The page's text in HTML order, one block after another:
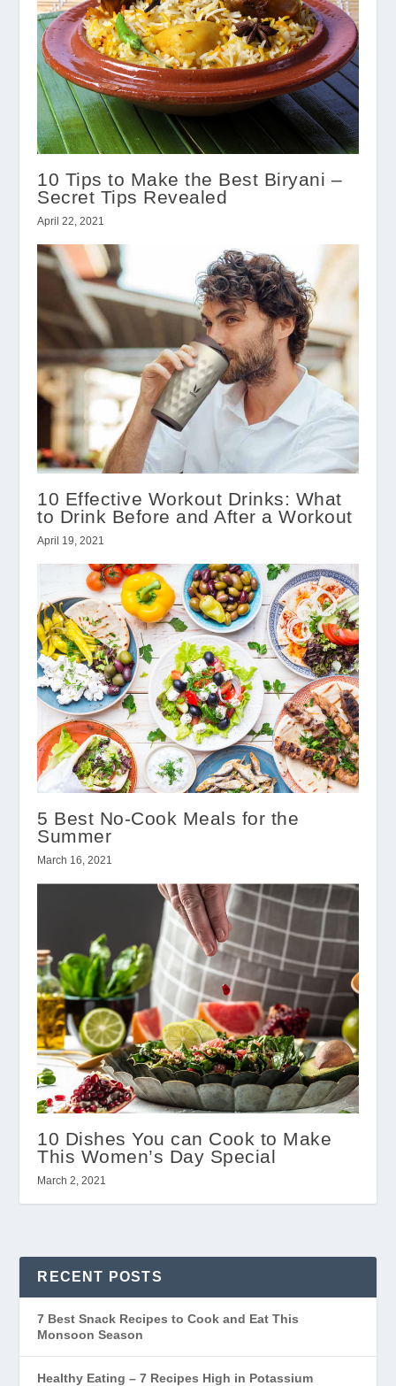
10 Tips to Make the Best Biryani –
Secret Tips Revealed
April 22, 2021
10 Effective Workout Drinks: What
to Drink Before and After a Workout
April 19, 2021
5 Best No-Cook Meals for the
Summer
March 16, 2021
10 Dishes You can Cook to Make
This Women’s Day Special
March 2, 2021
RECENT POSTS
7 Best Snack Recipes to Cook and Eat This
Monsoon Season
Healthy Eating – 7 Recipes High in Potassium